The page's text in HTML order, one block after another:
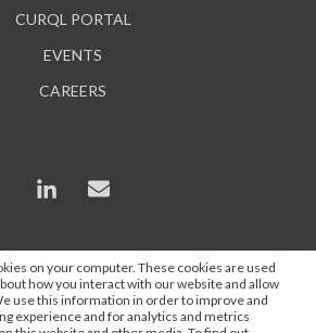
on your computer. These cookies are used
how you interact with our website and allow
use this information in order to improve and
experience and for analytics and metrics
CURQL PORTAL
EVENTS
CAREERS
AI is used to enhance content and
optimization, but all statements are